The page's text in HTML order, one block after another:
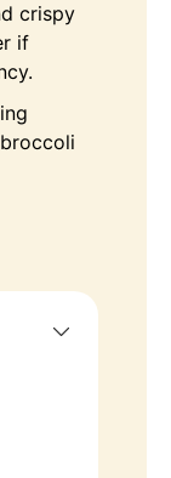
crispy
if